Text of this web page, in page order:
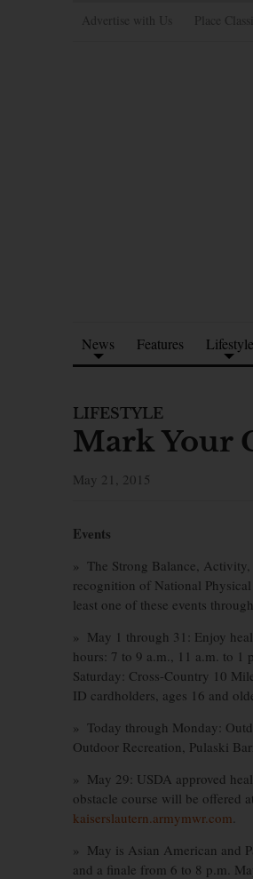
Advertise with Us Place
News Features Lifestyle
LIFESTYLE
Mark Your
May 21, 2015
Events
» The Strong Balance,
recognition of National
least one of these events
» May 1 through 31: Enjoy
hours: 7 to 9 a.m., 11 a.m. to 1
Saturday: Cross-Country 10
ID cardholders, ages 16 and
» Today through Monday:
Outdoor Recreation, Pulaski
» May 29: USDA approved
obstacle course will be offered
kaiserslautern.armymwr.com.
» May is Asian American and
and a finale from 6 to 8 p.m.